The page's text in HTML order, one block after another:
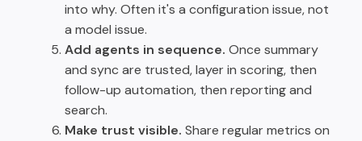
into why. Often it's a configuration issue, not
a model issue.
Add agents in sequence. Once summary
and sync are trusted, layer in scoring, then
follow-up automation, then reporting and
search.
Make trust visible. Share regular metrics on